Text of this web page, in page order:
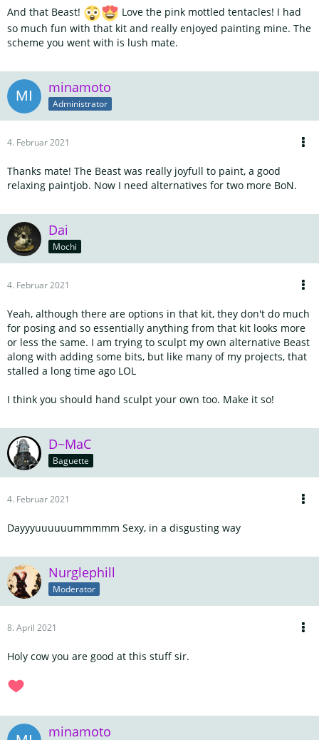
And that Beast!
Love the pink mottled tentacles! I had
so much fun with that kit and really enjoyed painting mine. The
scheme you went with is lush mate.
minamoto
Administrator
4. Februar 2021
Thanks mate! The Beast was really joyfull to paint, a good
relaxing paintjob. Now I need alternatives for two more BoN.
Dai
Mochi
4. Februar 2021
Yeah, although there are options in that kit, they don't do much
for posing and so essentially anything from that kit looks more
or less the same. I am trying to sculpt my own alternative Beast
along with adding some bits, but like many of my projects, that
stalled a long time ago LOL
I think you should hand sculpt your own too. Make it so!
D~MaC
Baguette
4. Februar 2021
Dayyyuuuuuummmmm Sexy, in a disgusting way
Nurglephill
Moderator
8. April 2021
Holy cow you are good at this stuff sir.
minamoto